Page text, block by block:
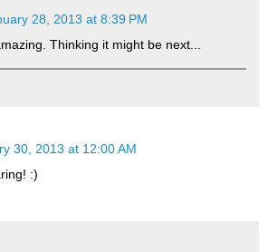
28, 2013 at 8:39 PM
Thinking it might be next...
30, 2013 at 12:00 AM
:)